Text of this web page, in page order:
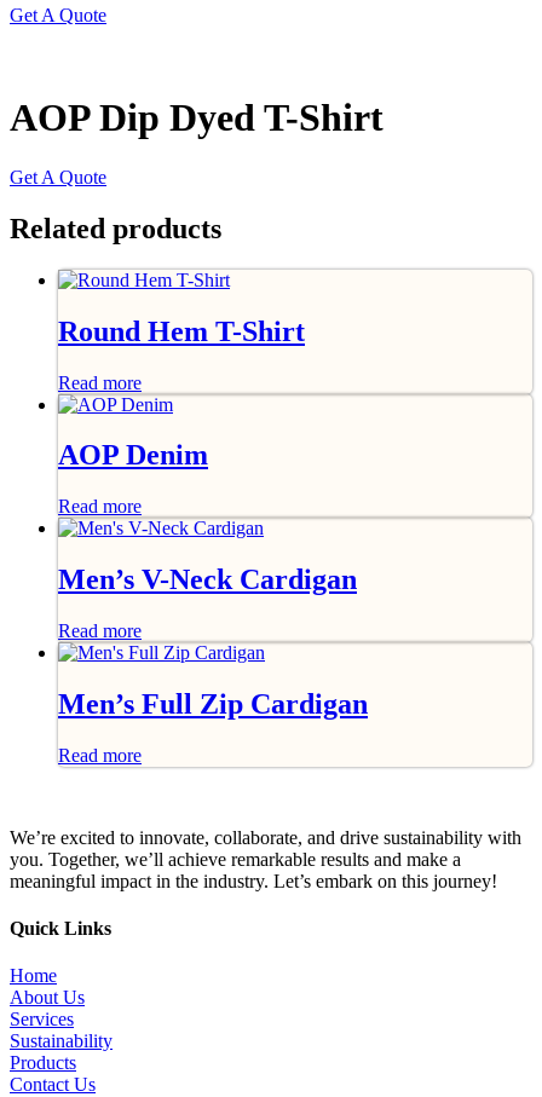
Get A Quote
AOP Dip Dyed T-Shirt
Get A Quote
Related products
Round Hem T-Shirt
Read more
AOP Denim
Read more
Men’s V-Neck Cardigan
Read more
Men’s Full Zip Cardigan
Read more
We’re excited to innovate, collaborate, and drive sustainability with
you. Together, we’ll achieve remarkable results and make a
meaningful impact in the industry. Let’s embark on this journey!
Quick Links
Home
About Us
Services
Sustainability
Products
Contact Us